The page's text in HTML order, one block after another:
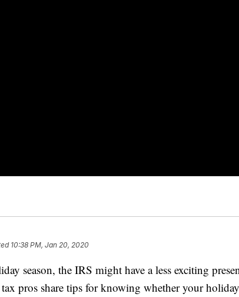
10:38 PM, Jan 20, 2020
season, the IRS might have a less exciting
pros share tips for knowing whether your holiday